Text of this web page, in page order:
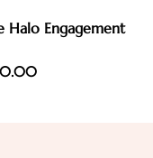
Halo Engagement